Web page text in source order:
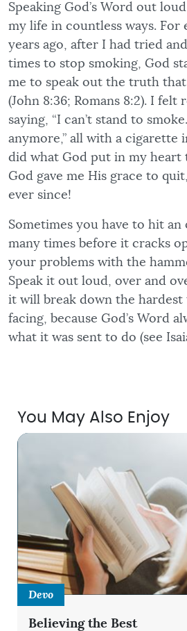
Speaking God’s Word out
my life in countless ways. For
years ago, after I had tried
times to stop smoking, God
me to speak out the truth
(John 8:36; Romans 8:2). I
saying, “I can’t stand to
anymore,” all with a cigarette
did what God put in my heart
God gave me His grace to
ever since!
Sometimes you have to hit an
many times before it cracks
your problems with the
Speak it out loud, over and
it will break down the hardest
facing, because God’s Word
what it was sent to do (see
You May Also Enjoy
Devo
Believing the Best